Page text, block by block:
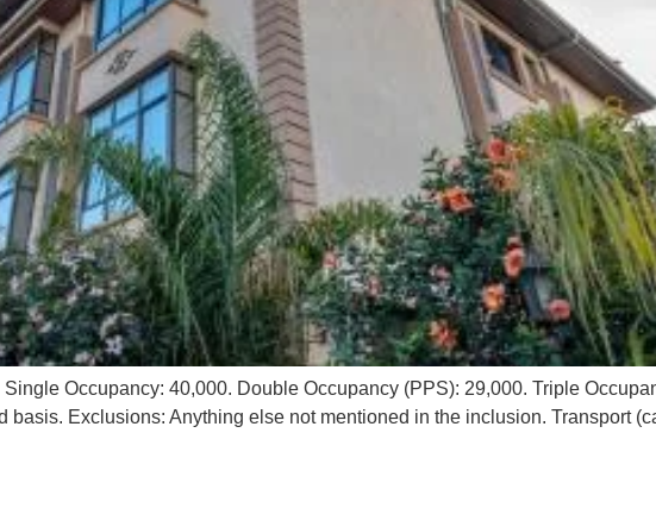
Occupancy: 40,000. Double Occupancy (PPS): 29,000. Triple
basis. Exclusions: Anything else not mentioned in the inclusion. Transport